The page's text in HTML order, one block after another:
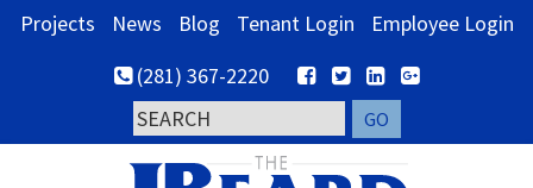
Skip
Skip
Skip
Projects News Blog Tenant Login
Employee Login
(281) 367-2220